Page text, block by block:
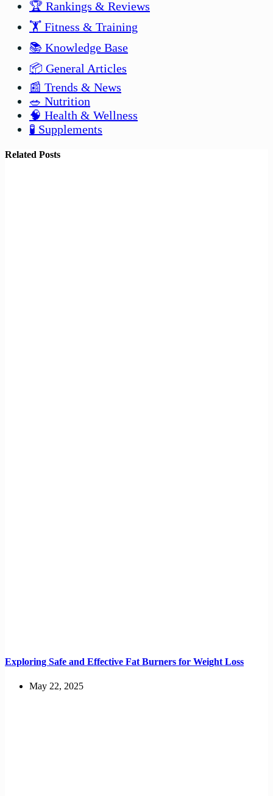
🏆 Rankings & Reviews
🏋️ Fitness & Training
📚 Knowledge Base
📦 General Articles
📰 Trends & News
🥗 Nutrition
🧠 Health & Wellness
🧪 Supplements
Related Posts
Exploring Safe and Effective Fat Burners for Weight Loss
May 22, 2025